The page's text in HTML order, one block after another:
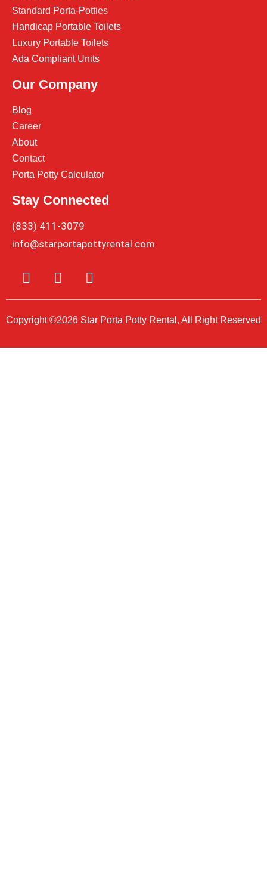
Standard Porta-Potties
Handicap Portable Toilets
Luxury Portable Toilets
Ada Compliant Units
Our Company
Blog
Career
About
Contact
Porta Potty Calculator
Stay Connected
(833) 411-3079
info@starportapottyrental.com
Copyright ©2026 Star Porta Potty Rental, All Right Reserved